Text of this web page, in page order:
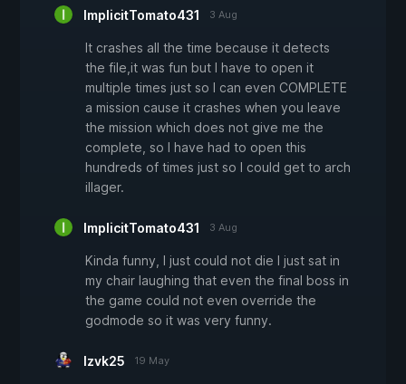
ImplicitTomato431 3 Aug
It crashes all the time because it detects
the file,it was fun but I have to open it
multiple times just so I can even COMPLETE
a mission cause it crashes when you leave
the mission which does not give me the
complete, so I have had to open this
hundreds of times just so I could get to arch
illager.
ImplicitTomato431 3 Aug
Kinda funny, I just could not die I just sat in
my chair laughing that even the final boss in
the game could not even override the
godmode so it was very funny.
lzvk25 19 May